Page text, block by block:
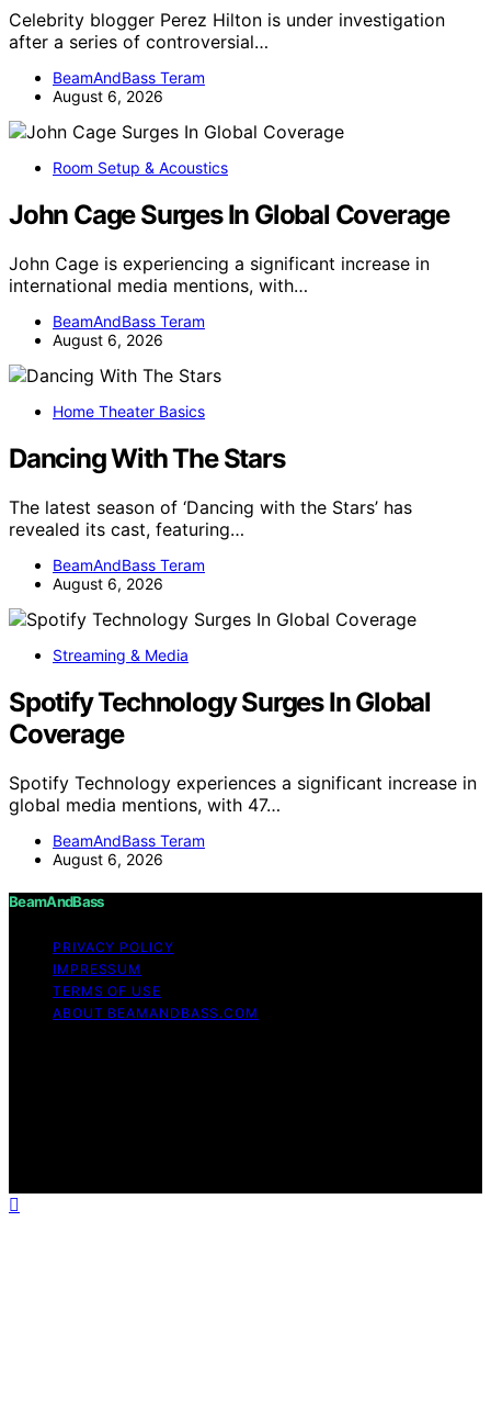
Celebrity blogger Perez Hilton is under investigation
after a series of controversial…
BeamAndBass Teram
August 6, 2026
Room Setup & Acoustics
John Cage Surges In Global Coverage
John Cage is experiencing a significant increase in
international media mentions, with…
BeamAndBass Teram
August 6, 2026
Home Theater Basics
Dancing With The Stars
The latest season of ‘Dancing with the Stars’ has
revealed its cast, featuring…
BeamAndBass Teram
August 6, 2026
Streaming & Media
Spotify Technology Surges In Global
Coverage
Spotify Technology experiences a significant increase in
global media mentions, with 47…
BeamAndBass Teram
August 6, 2026
BeamAndBass
PRIVACY POLICY
IMPRESSUM
TERMS OF USE
ABOUT BEAMANDBASS.COM